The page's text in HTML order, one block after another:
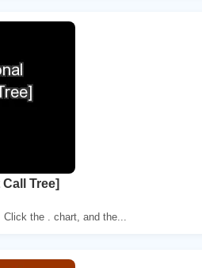
Tree]
the . chart, and the...